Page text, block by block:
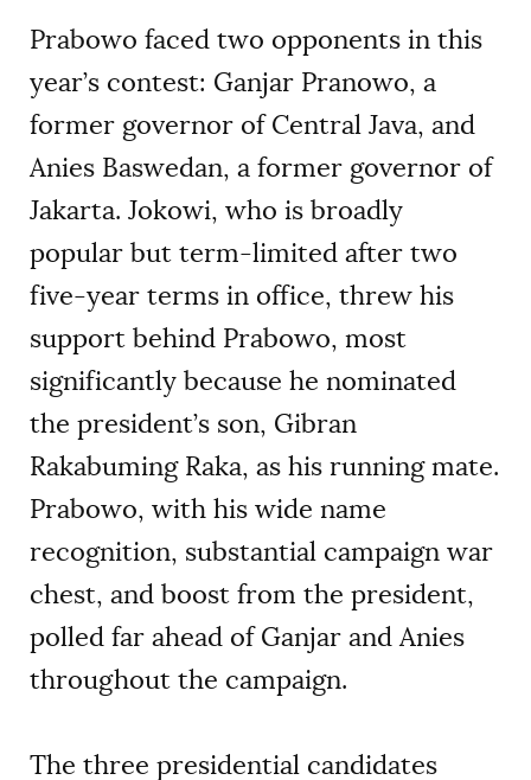
Prabowo faced two opponents in this
year’s contest: Ganjar Pranowo, a
former governor of Central Java, and
Anies Baswedan, a former governor of
Jakarta. Jokowi, who is broadly
popular but term-limited after two
five-year terms in office, threw his
support behind Prabowo, most
significantly because he nominated
the president’s son, Gibran
Rakabuming Raka, as his running mate.
Prabowo, with his wide name
recognition, substantial campaign war
chest, and boost from the president,
polled far ahead of Ganjar and Anies
throughout the campaign.
The three presidential candidates